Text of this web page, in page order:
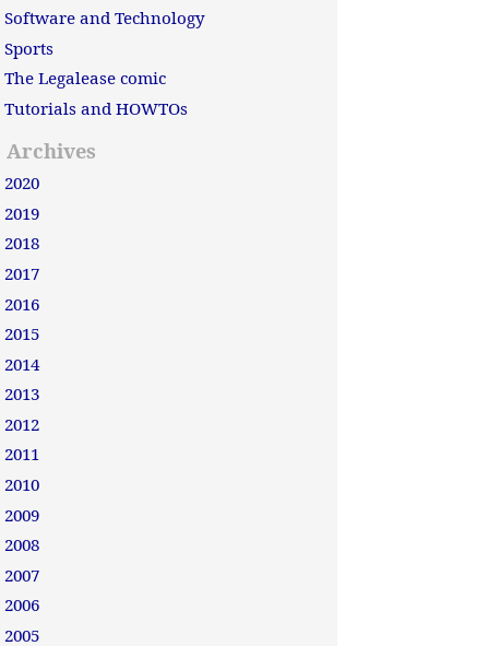
Software and Technology
Sports
The Legalease comic
Tutorials and HOWTOs
Archives
2020
2019
2018
2017
2016
2015
2014
2013
2012
2011
2010
2009
2008
2007
2006
2005